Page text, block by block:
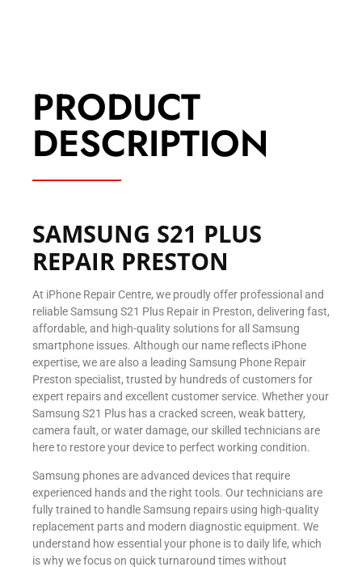
PRODUCT
DESCRIPTION
SAMSUNG S21 PLUS
REPAIR PRESTON
At iPhone Repair Centre, we proudly offer professional and
reliable Samsung S21 Plus Repair in Preston, delivering fast,
affordable, and high-quality solutions for all Samsung
smartphone issues. Although our name reflects iPhone
expertise, we are also a leading Samsung Phone Repair
Preston specialist, trusted by hundreds of customers for
expert repairs and excellent customer service. Whether your
Samsung S21 Plus has a cracked screen, weak battery,
camera fault, or water damage, our skilled technicians are
here to restore your device to perfect working condition.
Samsung phones are advanced devices that require
experienced hands and the right tools. Our technicians are
fully trained to handle Samsung repairs using high-quality
replacement parts and modern diagnostic equipment. We
understand how essential your phone is to daily life, which
is why we focus on quick turnaround times without